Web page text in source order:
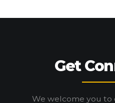
Get
We welcome you to